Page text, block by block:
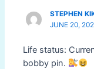
STEPHEN
JUNE 20,
Life status:
bobby pin.